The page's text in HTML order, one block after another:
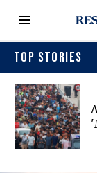
TOP STORIES